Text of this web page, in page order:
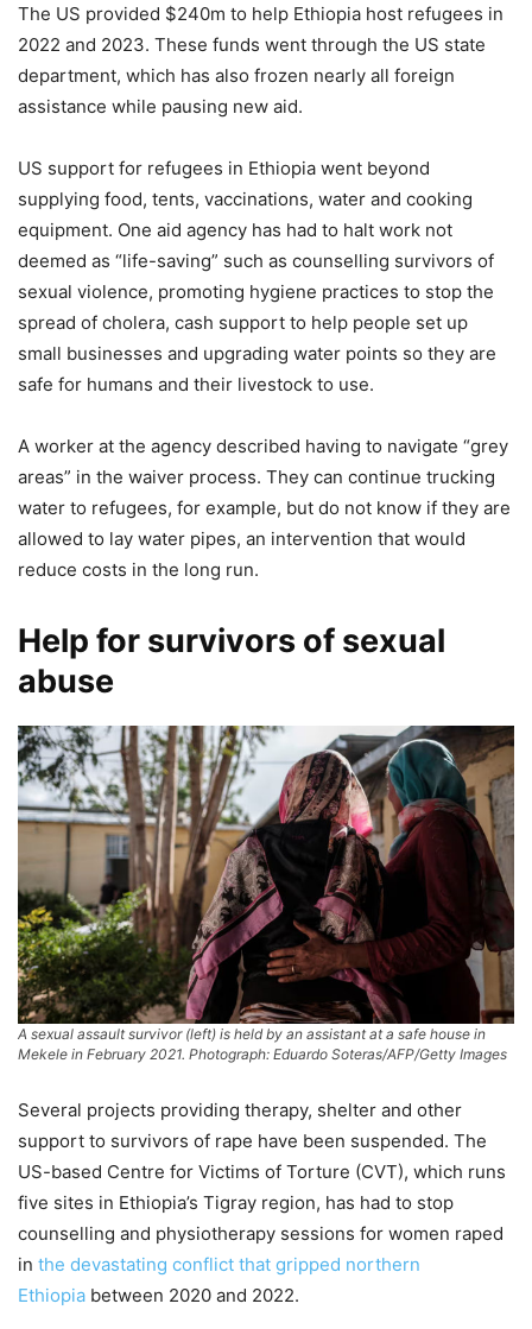
The US provided $240m to help Ethiopia host refugees in
2022 and 2023. These funds went through the US state
department, which has also frozen nearly all foreign
assistance while pausing new aid.
US support for refugees in Ethiopia went beyond
supplying food, tents, vaccinations, water and cooking
equipment. One aid agency has had to halt work not
deemed as “life-saving” such as counselling survivors of
sexual violence, promoting hygiene practices to stop the
spread of cholera, cash support to help people set up
small businesses and upgrading water points so they are
safe for humans and their livestock to use.
A worker at the agency described having to navigate “grey
areas” in the waiver process. They can continue trucking
water to refugees, for example, but do not know if they are
allowed to lay water pipes, an intervention that would
reduce costs in the long run.
Help for survivors of sexual
abuse
A sexual assault survivor (left) is held by an assistant at a safe house in
Mekele in February 2021. Photograph: Eduardo Soteras/AFP/Getty Images
Several projects providing therapy, shelter and other
support to survivors of rape have been suspended. The
US-based Centre for Victims of Torture (CVT), which runs
five sites in Ethiopia’s Tigray region, has had to stop
counselling and physiotherapy sessions for women raped
in the devastating conflict that gripped northern
Ethiopia between 2020 and 2022.